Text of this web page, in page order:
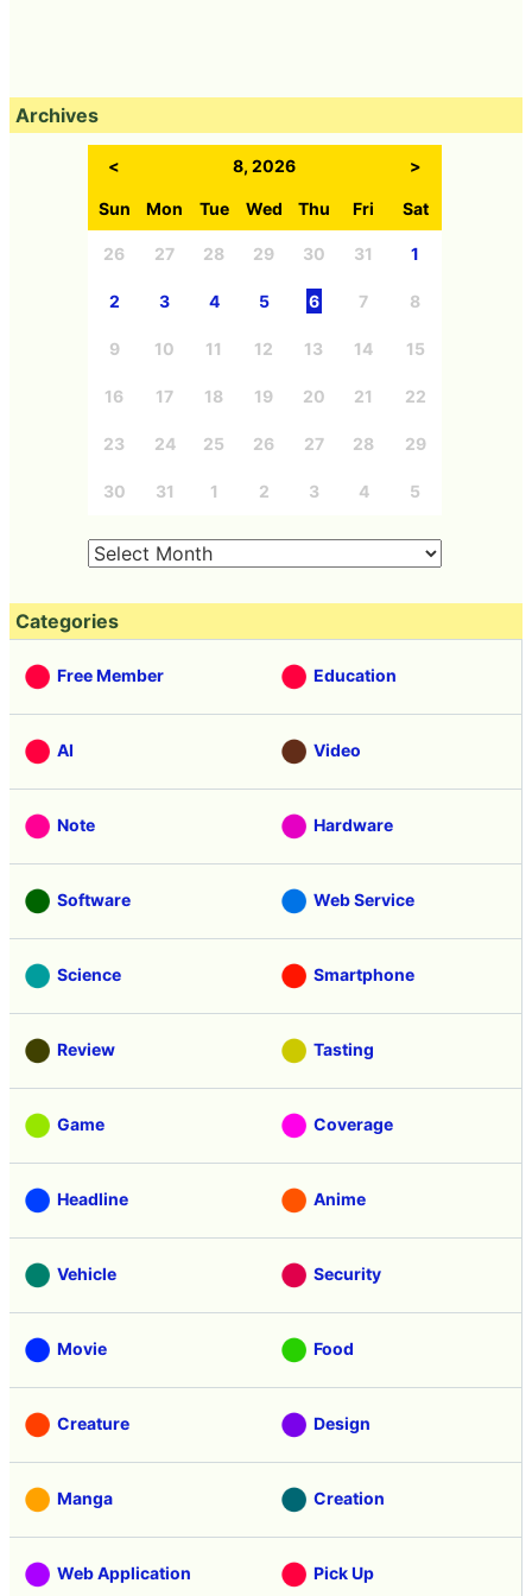
Archives
< 8, 2026 >
Sun Mon Tue Wed Thu Fri Sat
26 27 28 29 30 31 1
2 3 4 5 6 7 8
9 10 11 12 13 14 15
16 17 18 19 20 21 22
23 24 25 26 27 28 29
30 31 1 2 3 4 5
Categories
Free Member Education
AI Video
Note Hardware
Software Web Service
Science Smartphone
Review Tasting
Game Coverage
Headline Anime
Vehicle Security
Movie Food
Creature Design
Manga Creation
Web Application Pick Up